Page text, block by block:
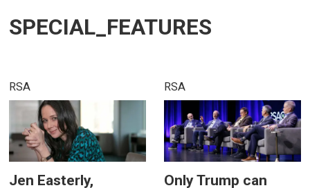
SPECIAL_FEATURES
RSA
Jen Easterly,
RSA
Only Trump can